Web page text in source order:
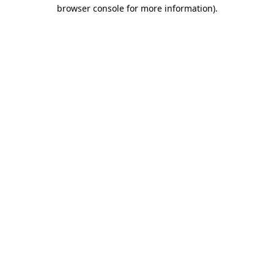
browser console for more information).